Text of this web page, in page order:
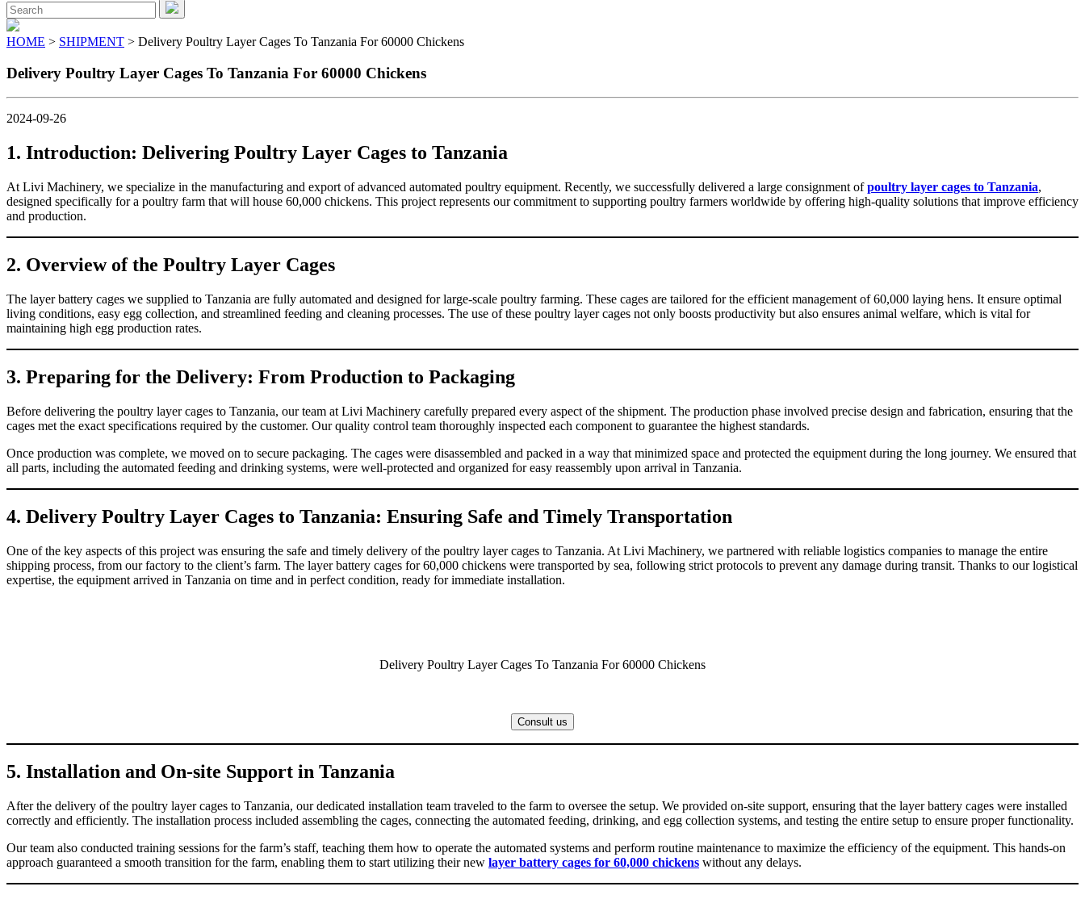
Menu
Search
for:
HOME > SHIPMENT > Delivery Poultry Layer Cages To Tanzania For 60000 Chickens
Delivery Poultry Layer Cages To Tanzania For 60000 Chickens
2024-09-26
1. Introduction: Delivering Poultry Layer Cages to Tanzania
At Livi Machinery, we specialize in the manufacturing and export of advanced automated poultry equipment. Recently, we successfully delivered a large consignment ofpoultry layer cages to Tanzania,
designed specifically for a poultry farm that will house 60,000 chickens. This project represents our commitment to supporting poultry farmers worldwide by offering high-quality solutions that improve efficiency
and production.
2. Overview of the Poultry Layer Cages
The layer battery cages we supplied to Tanzania are fully automated and designed for large-scale poultry farming. These cages are tailored for the efficient management of 60,000 laying hens. It ensure optimal
living conditions, easy egg collection, and streamlined feeding and cleaning processes. The use of these poultry layer cages not only boosts productivity but also ensures animal welfare, which is vital for
maintaining high egg production rates.
3. Preparing for the Delivery: From Production to Packaging
Before delivering the poultry layer cages to Tanzania, our team at Livi Machinery carefully prepared every aspect of the shipment. The production phase involved precise design and fabrication, ensuring that the
cages met the exact specifications required by the customer. Our quality control team thoroughly inspected each component to guarantee the highest standards.
Once production was complete, we moved on to secure packaging. The cages were disassembled and packed in a way that minimized space and protected the equipment during the long journey. We ensured that
all parts, including the automated feeding and drinking systems, were well-protected and organized for easy reassembly upon arrival in Tanzania.
4. Delivery Poultry Layer Cages to Tanzania: Ensuring Safe and Timely Transportation
One of the key aspects of this project was ensuring the safe and timely delivery of the poultry layer cages to Tanzania. At Livi Machinery, we partnered with reliable logistics companies to manage the entire
shipping process, from our factory to the client’s farm. The layer battery cages for 60,000 chickens were transported by sea, following strict protocols to prevent any damage during transit. Thanks to our logistical
expertise, the equipment arrived in Tanzania on time and in perfect condition, ready for immediate installation.
Delivery Poultry Layer Cages To Tanzania For 60000 Chickens
Consult us
5. Installation and On-site Support in Tanzania
After the delivery of the poultry layer cages to Tanzania, our dedicated installation team traveled to the farm to oversee the setup. We provided on-site support, ensuring that the layer battery cages were installed
correctly and efficiently. The installation process included assembling the cages, connecting the automated feeding, drinking, and egg collection systems, and testing the entire setup to ensure proper functionality.
Our team also conducted training sessions for the farm’s staff, teaching them how to operate the automated systems and perform routine maintenance to maximize the efficiency of the equipment. This hands-on
approach guaranteed a smooth transition for the farm, enabling them to start utilizing their new layer battery cages for 60,000 chickens without any delays.